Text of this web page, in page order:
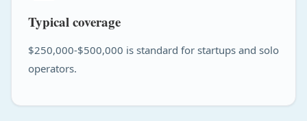
Typical coverage
$250,000-$500,000 is standard for startups and solo
operators.